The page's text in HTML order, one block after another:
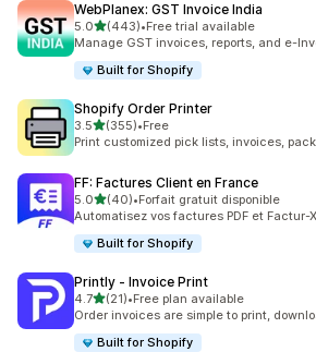
WebPlanex: GST Invoice India
5.0out of 5 stars
(443)
443 total reviews
•Free trial available
Manage GST invoices, reports, and e-
Built for Shopify
Shopify Order Printer
3.5out of 5 stars
(355)
355 total reviews
•Free
Print customized pick lists, invoices,
FF: Factures Client en France
5.0out of 5 stars
(40)
40 total reviews
•Forfait gratuit disponible
Automatisez vos factures PDF et Factur-
Built for Shopify
Printly ‑ Invoice Print
4.7out of 5 stars
(21)
21 total reviews
•Free plan available
Order invoices are simple to print,
Built for Shopify